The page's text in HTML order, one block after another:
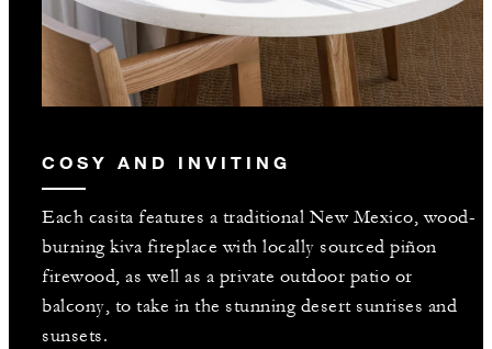
COSY AND INVITING
Each casita features a traditional New Mexico, wood-
burning kiva fireplace with locally sourced piñon
firewood, as well as a private outdoor patio or
balcony, to take in the stunning desert sunrises and
sunsets.